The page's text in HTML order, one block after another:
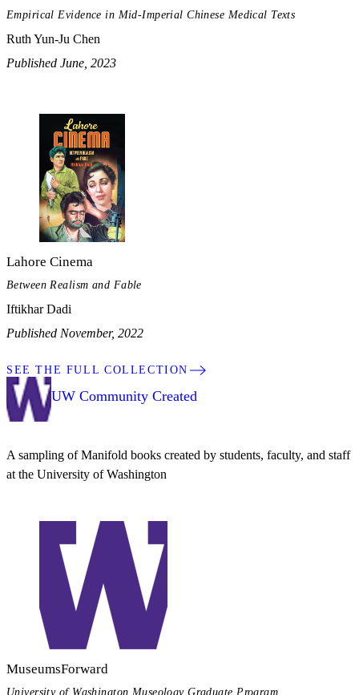
Empirical Evidence in Mid-Imperial Chinese Medical Texts
Ruth Yun-Ju Chen
Published June, 2023
Lahore Cinema
Between Realism and Fable
Iftikhar Dadi
Published November, 2022
SEE THE FULL COLLECTION
UW Community Created
A sampling of Manifold books created by students, faculty, and staff
at the University of Washington
MuseumsForward
University of Washington Museology Graduate Program